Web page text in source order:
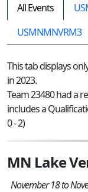
All Events
USMNMNVRM3
This tab displays
in 2023.
Team 23480 had a
includes a
0 - 2)
MN Lake
November 18 to